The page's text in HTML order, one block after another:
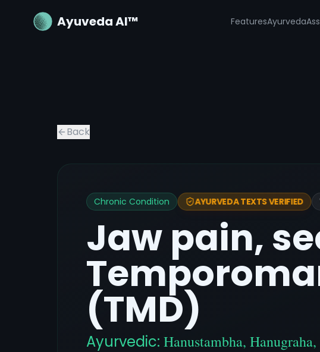
Ayuveda AI™ FeaturesAyurveda
Back
Chronic Condition AYURVEDA TEXTS VERIFIED
Jaw pain,
(TMD)
Ayurvedic: Hanustambha,